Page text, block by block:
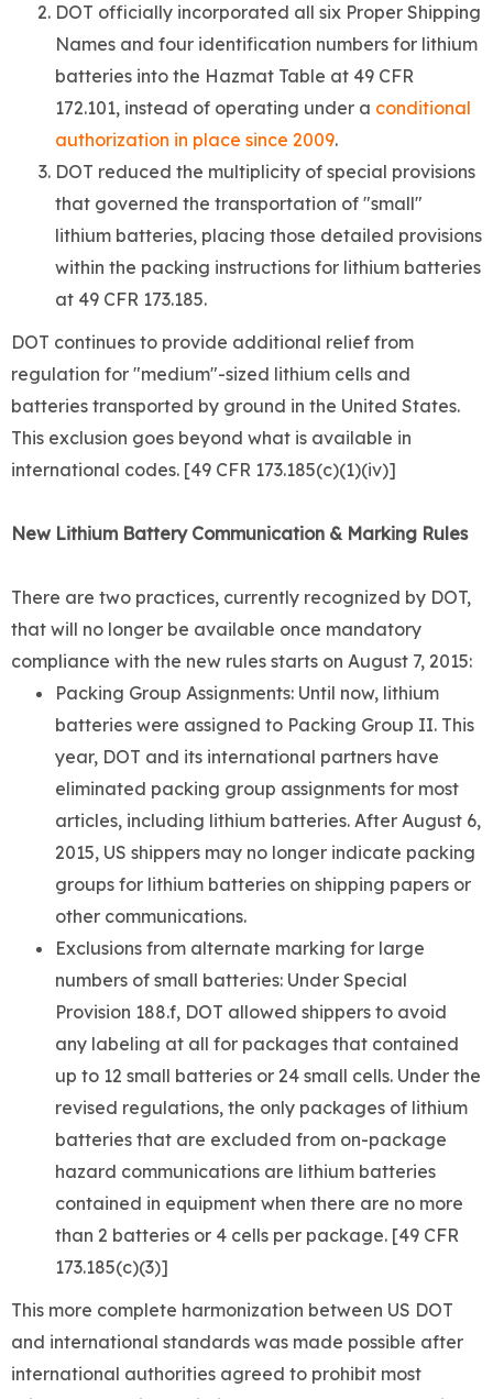
DOT officially incorporated all six Proper Shipping
Names and four identification numbers for lithium
batteries into the Hazmat Table at 49 CFR
172.101, instead of operating under a conditional
authorization in place since 2009.
DOT reduced the multiplicity of special provisions
that governed the transportation of "small"
lithium batteries, placing those detailed provisions
within the packing instructions for lithium batteries
at 49 CFR 173.185.
DOT continues to provide additional relief from
regulation for "medium"-sized lithium cells and
batteries transported by ground in the United States.
This exclusion goes beyond what is available in
international codes. [49 CFR 173.185(c)(1)(iv)]
New Lithium Battery Communication & Marking Rules
There are two practices, currently recognized by DOT,
that will no longer be available once mandatory
compliance with the new rules starts on August 7, 2015:
Packing Group Assignments: Until now, lithium
batteries were assigned to Packing Group II. This
year, DOT and its international partners have
eliminated packing group assignments for most
articles, including lithium batteries. After August 6,
2015, US shippers may no longer indicate packing
groups for lithium batteries on shipping papers or
other communications.
Exclusions from alternate marking for large
numbers of small batteries: Under Special
Provision 188.f, DOT allowed shippers to avoid
any labeling at all for packages that contained
up to 12 small batteries or 24 small cells. Under the
revised regulations, the only packages of lithium
batteries that are excluded from on-package
hazard communications are lithium batteries
contained in equipment when there are no more
than 2 batteries or 4 cells per package. [49 CFR
173.185(c)(3)]
This more complete harmonization between US DOT
and international standards was made possible after
international authorities agreed to prohibit most